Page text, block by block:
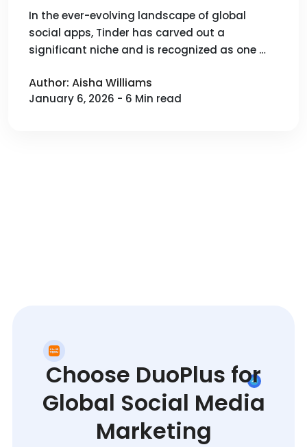
account Tips？
In the ever-evolving landscape of global
social apps, Tinder has carved out a
significant niche and is recognized as one …
Author: Aisha Williams
January 6, 2026 - 6 Min read
Choose DuoPlus for
Global Social Media
Marketing